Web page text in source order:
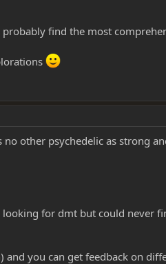
find the most
other psychedelic as strong
for dmt but could
you can get feedback on